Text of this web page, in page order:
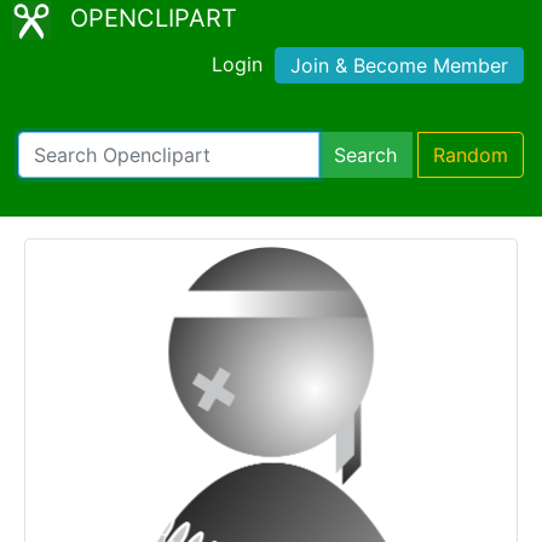
OPENCLIPART
Login Join & Become Member
Search Random